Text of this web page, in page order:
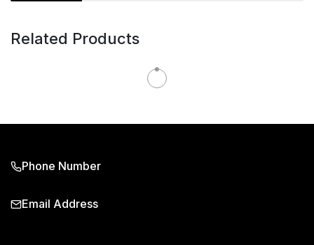
Related Products
Phone Number
Email Address